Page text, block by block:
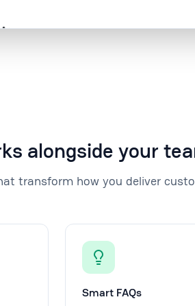
alongside your
transform how you deliver
Smart FAQs